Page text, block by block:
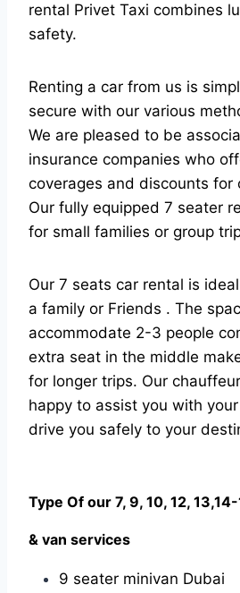
rental Privet Taxi combines
safety.
Renting a car from us is
secure with our various
We are pleased to be
insurance companies who
coverages and discounts for
Our fully equipped 7 seater
for small families or group
Our 7 seats car rental is
a family or Friends . The
accommodate 2-3 people
extra seat in the middle
for longer trips. Our
happy to assist you with
drive you safely to your
Type Of our 7, 9, 10, 12,
& van services
9 seater minivan Dubai